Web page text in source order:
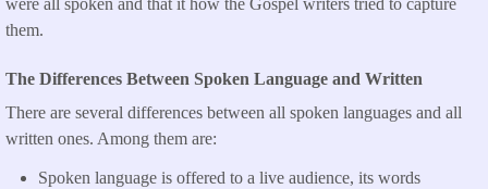
were all spoken and that it how the Gospel writers tried to capture
them.
The Differences Between Spoken Language and Written
There are several differences between all spoken languages and all
written ones. Among them are:
Spoken language is offered to a live audience, its words